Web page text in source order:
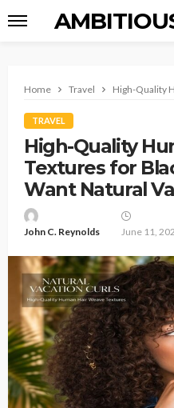
Home Travel High-Quality
TRAVEL
High-Quality
Textures for
Want Natural
John C. Reynolds June 11,